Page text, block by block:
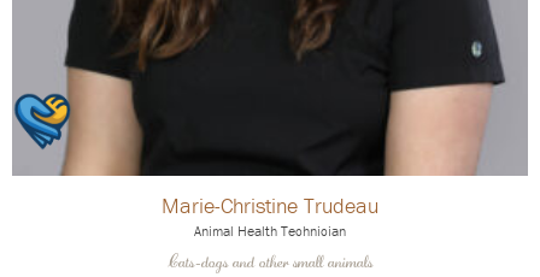
Marie-Christine Trudeau
Animal Health Technician
Cats-dogs and other small animals